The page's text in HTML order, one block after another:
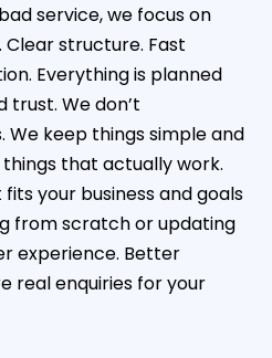
service, we focus on
structure. Fast
Everything is planned
trust. We don’t
keep things simple and
that actually work.
your business and goals
from scratch or updating
experience. Better
real enquiries for your